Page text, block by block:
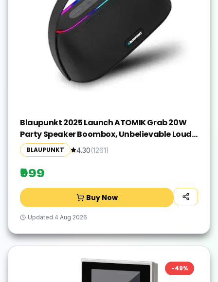
Blaupunkt 2025 Launch ATOMIK Grab 20W
Party Speaker Boombox, Unbelievable Loud
& Clear Music I Portable Carry Handle | A
Perfect Carry Around Sound Partner for
Outdoors I Light Weight Grab on the GO
BLAUPUNKT 4.30(1261)
₹999
Buy Now
Updated 4 Aug 2026
-49%